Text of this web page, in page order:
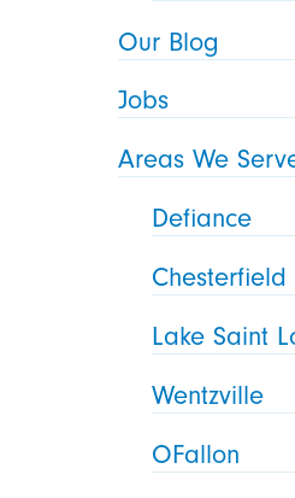
Our Blog
Jobs
Areas We
Defiance
Chesterfield
Lake Saint
Wentzville
OFallon